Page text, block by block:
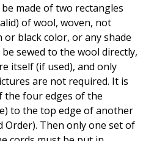
made of two rectangles
of wool, woven, not
black color, or any shade
sewed to the wool directly,
itself (if used), and only
are not required. It is
the four edges of the
to the top edge of another
Order). Then only one set of